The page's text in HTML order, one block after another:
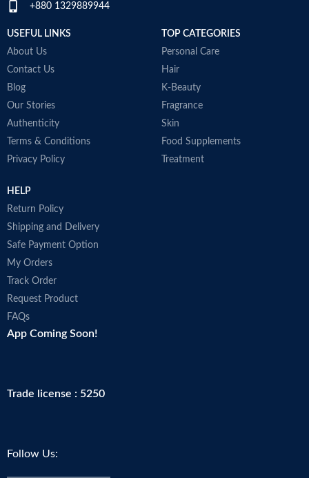
+880 1329889944
USEFUL LINKS
About Us
Contact Us
Blog
Our Stories
Authenticity
Terms & Conditions
Privacy Policy
TOP CATEGORIES
Personal Care
Hair
K-Beauty
Fragrance
Skin
Food Supplements
Treatment
HELP
Return Policy
Shipping and Delivery
Safe Payment Option
My Orders
Track Order
Request Product
FAQs
App Coming Soon!
Trade license : 5250
Follow Us: